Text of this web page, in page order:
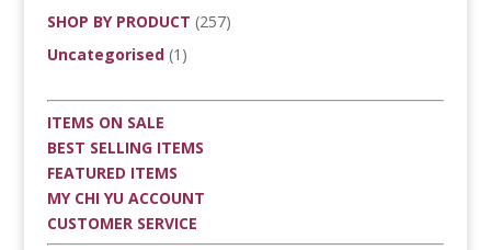
SHOP BY PRODUCT (257)
Uncategorised (1)
ITEMS ON SALE
BEST SELLING ITEMS
FEATURED ITEMS
MY CHI YU ACCOUNT
CUSTOMER SERVICE